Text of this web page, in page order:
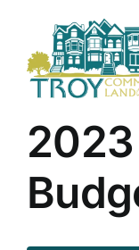
content
2023